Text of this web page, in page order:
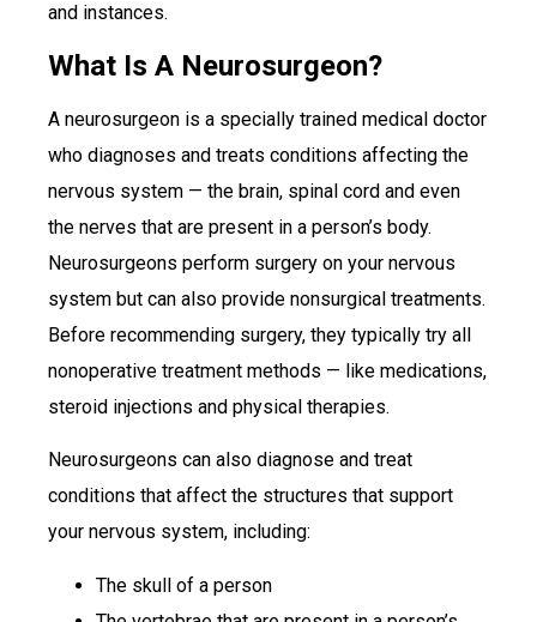
and instances.
What Is A Neurosurgeon?
A neurosurgeon is a specially trained medical doctor
who diagnoses and treats conditions affecting the
nervous system — the brain, spinal cord and even
the nerves that are present in a person’s body.
Neurosurgeons perform surgery on your nervous
system but can also provide nonsurgical treatments.
Before recommending surgery, they typically try all
nonoperative treatment methods — like medications,
steroid injections and physical therapies.
Neurosurgeons can also diagnose and treat
conditions that affect the structures that support
your nervous system, including:
The skull of a person